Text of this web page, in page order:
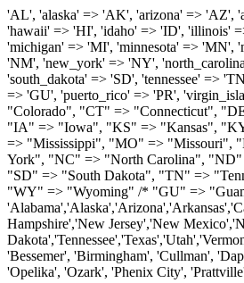
'AL', 'alaska' => 'AK', 'arizona' => 'AZ', 'arkansas' => 'AR', 'california' => 'CA', 'colorado' => 'CO', 'connecticut' => 'CT', 'delaware' => 'DE', 'washington_dc' => 'DC', 'florida' => 'FL', 'georgia' => 'GA', 'hawaii' => 'HI', 'idaho' => 'ID', 'illinois' => 'IL', 'indiana' => 'IN', 'iowa' => 'IA', 'kansas' => 'KS', 'kentucky' => 'KY', 'louisiana' => 'LA', 'maine' => 'ME', 'maryland' => 'MD', 'massachusetts' => 'MA', 'michigan' => 'MI', 'minnesota' => 'MN', 'mississippi' => 'MS', 'missouri' => 'MO', 'montana' => 'MT', 'nebraska' => 'NE', 'nevada' => 'NV', 'new_hampshire' => 'NH', 'new_jersey' => 'NJ', 'new_mexico' => 'NM', 'new_york' => 'NY', 'north_carolina' => 'NC', 'north_dakota' => 'ND', 'ohio' => 'OH', 'oklahoma' => 'OK', 'oregon' => 'OR', 'pennsylvania' => 'PA', 'rhode_island' => 'RI', 'south_carolina' => 'SC', 'south_dakota' => 'SD', 'tennessee' => 'TN', 'texas' => 'TX', 'utah' => 'UT', 'vermont' => 'VT', 'virginia' => 'VA', 'washington' => 'WA', 'west_virginia' => 'WV', 'wisconsin' => 'WI', 'wyoming' => 'WY' /* 'guam' => 'GU', 'puerto_rico' => 'PR', 'virgin_islands' => 'VI', */ ); $state_full_rev = array( "AL" => "Alabama", "AK" => "Alaska", "AZ" => "Arizona", "AR" => "Arkansas", "CA" => "California", "CO" => "Colorado", "CT" => "Connecticut", "DE" => "Delaware", "DC" => "District Columbia", "FL" => "Florida", "GA" => "Georgia", "HI" => "Hawaii", "ID" => "Idaho", "IL" => "Illinois", "IN" => "Indiana", "IA" => "Iowa", "KS" => "Kansas", "KY" => "Kentucky", "LA" => "Louisiana", "ME" => "Maine", "MD" => "Maryland", "MA" => "Massachusetts", "MI" => "Michigan", "MN" => "Minnesota", "MS" => "Mississippi", "MO" => "Missouri", "MT" => "Montana", "NE" => "Nebraska", "NV" => "Nevada", "NH" => "New Hampshire", "NJ" => "New Jersey", "NM" => "New Mexico", "NY" => "New York", "NC" => "North Carolina", "ND" => "North Dakota", "OH" => "Ohio", "OK" =>